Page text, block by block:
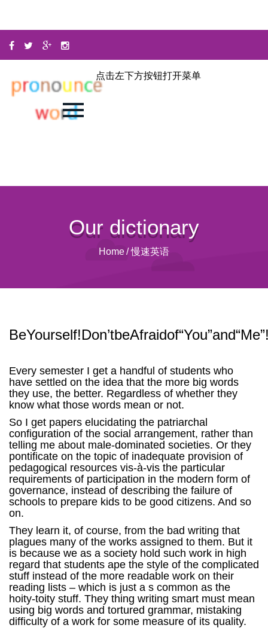
点击左下方按钮打开菜单
Our dictionary
Home/ 慢速英语
Every semester I get a handful of students who
have settled on the idea that the more big words
they use, the better. Regardless of whether they
know what those words mean or not.
So I get papers elucidating the patriarchal
configuration of the social arrangement, rather than
telling me about male-dominated societies. Or they
pontificate on the topic of inadequate provision of
pedagogical resources vis-à-vis the particular
requirements of participation in the modern form of
governance, instead of describing the failure of
schools to prepare kids to be good citizens. And so
on.
They learn it, of course, from the bad writing that
plagues many of the works assigned to them. But it
is because we as a society hold such work in high
regard that students ape the style of the complicated
stuff instead of the more readable work on their
reading lists – which is just a s common as the
hoity-toity stuff. They thing writing smart must mean
using big words and tortured grammar, mistaking
difficulty of a work for some measure of its quality.